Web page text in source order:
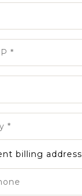
billing address